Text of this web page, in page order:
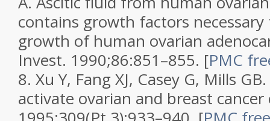
contains growth factors
growth of human ovarian
Invest. 1990;86:851–855. [PMC
8. Xu Y, Fang XJ, Casey G, Mills
activate ovarian and breast